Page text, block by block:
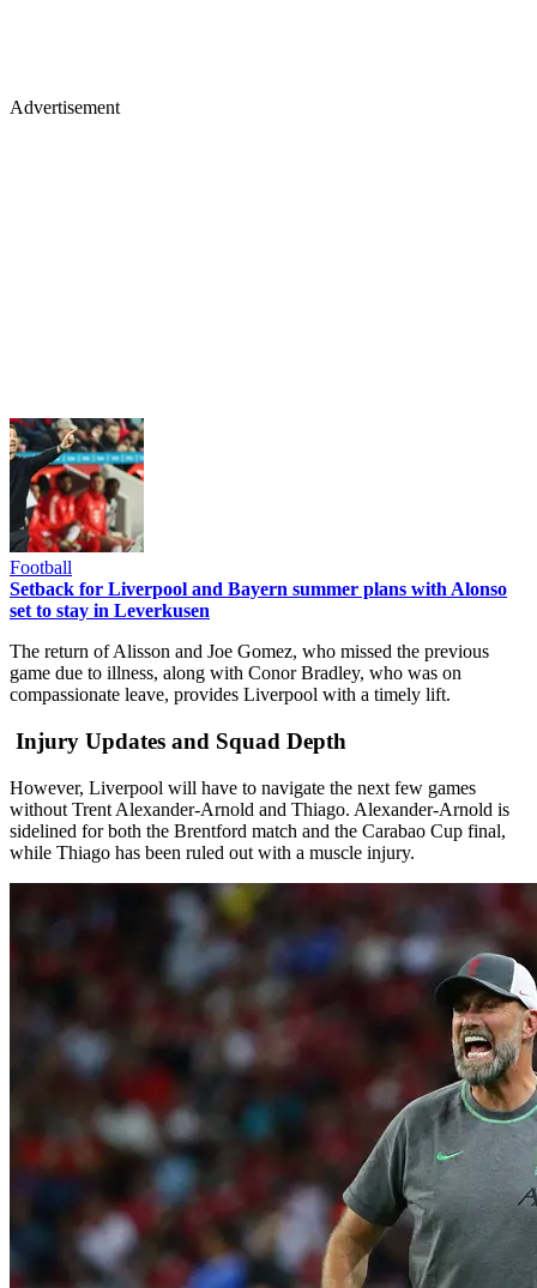
Advertisement
Football
Setback for Liverpool and Bayern summer plans with Alonso
set to stay in Leverkusen
The return of Alisson and Joe Gomez, who missed the previous
game due to illness, along with Conor Bradley, who was on
compassionate leave, provides Liverpool with a timely lift.
Injury Updates and Squad Depth
However, Liverpool will have to navigate the next few games
without Trent Alexander-Arnold and Thiago. Alexander-Arnold is
sidelined for both the Brentford match and the Carabao Cup final,
while Thiago has been ruled out with a muscle injury.